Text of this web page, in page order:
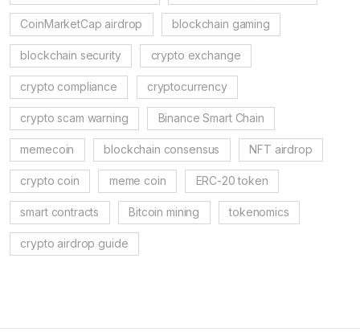
CoinMarketCap airdrop blockchain gaming
blockchain security crypto exchange
crypto compliance cryptocurrency
crypto scam warning Binance Smart Chain
memecoin blockchain consensus NFT airdrop
crypto coin meme coin ERC-20 token
smart contracts Bitcoin mining tokenomics
crypto airdrop guide